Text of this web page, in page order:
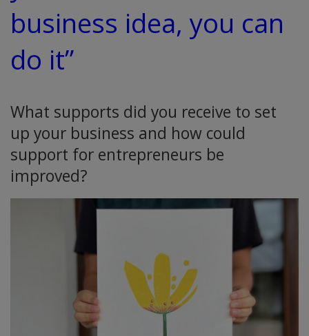
business idea, you can
do it”
What supports did you receive to set
up your business and how could
support for entrepreneurs be
improved?